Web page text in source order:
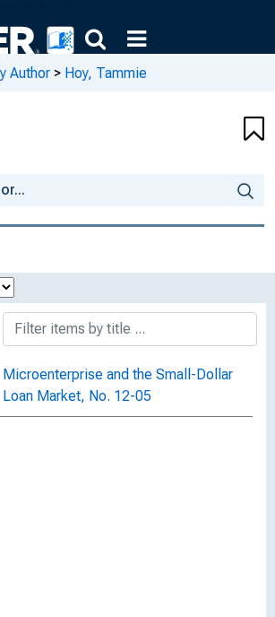
Author > Hoy, Tammie
Microenterprise and the Small-Dollar
Loan Market, No. 12-05